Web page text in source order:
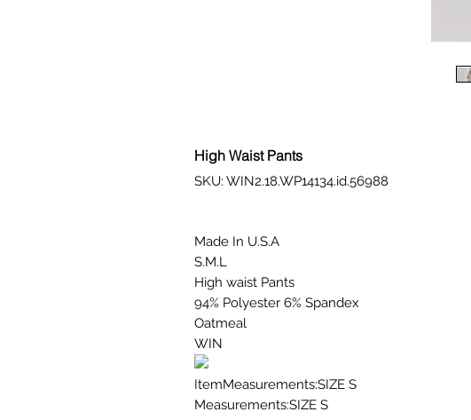
High Waist Pants
SKU: WIN2.18.WP14134.id.56988
Made In U.S.A
S.M.L
High waist Pants
94% Polyester 6% Spandex
Oatmeal
WIN
ItemMeasurements:SIZE S
Measurements:SIZE S